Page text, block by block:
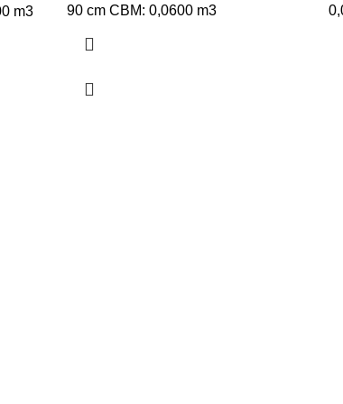
m3 90 cm CBM: 0,0600 m3